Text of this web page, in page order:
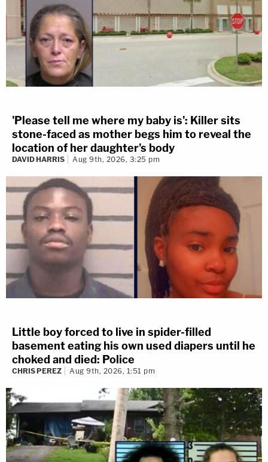
'Please tell me where my baby is': Killer sits
stone-faced as mother begs him to reveal the
location of her daughter's body
DAVID HARRIS Aug 9th, 2026, 3:25 pm
Little boy forced to live in spider-filled
basement eating his own used diapers until he
choked and died: Police
CHRIS PEREZ Aug 9th, 2026, 1:51 pm